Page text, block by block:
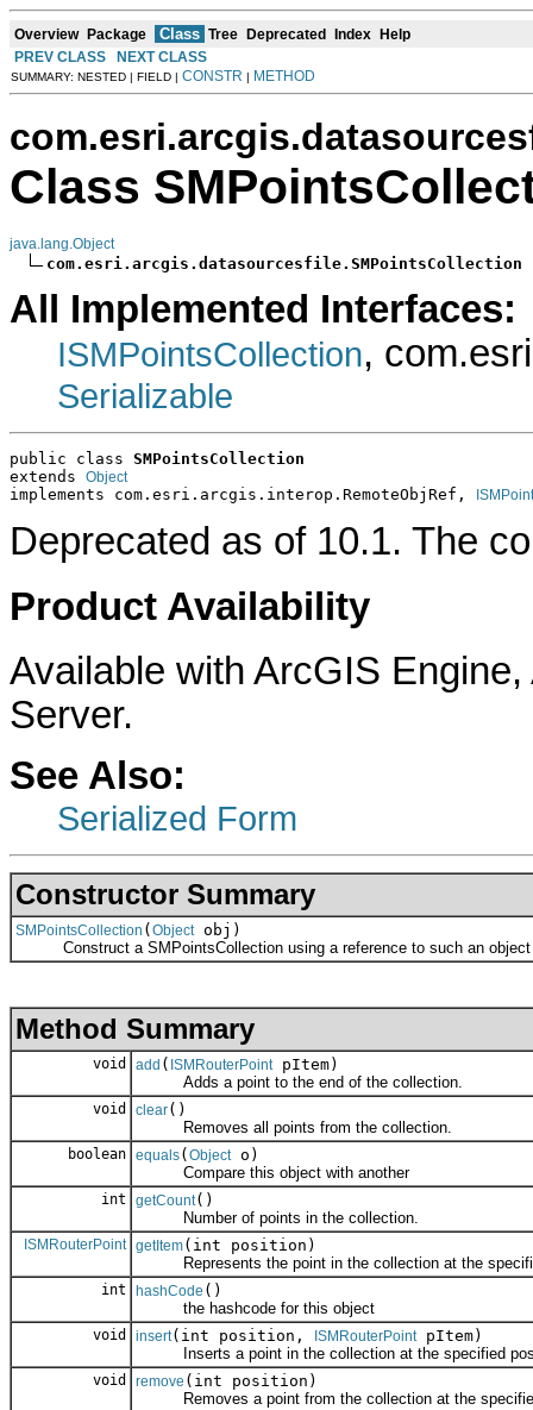
Overview Package Class Tree Deprecated Index Help
PREV CLASS
NEXT CLASS
SUMMARY: NESTED | FIELD | CONSTR | METHOD
Class
java.lang.Object
com.esri.arcgis.datasourcesfile.SMPointsCollection
All Implemented Interfaces:
ISMPointsCollection,
Serializable
public class SMPointsCollection
extends Object
implements com.esri.arcgis.interop.RemoteObjRef,
Deprecated as of 10.1. The
Product Availability
Available with ArcGIS
Server.
See Also:
Serialized Form
Constructor Summary
SMPointsCollection ( Objectobj)
Construct a SMPointsCollection using a reference to such an object
Method Summary
void add ( ISMRouterPointpItem)
Adds a point to the end of the collection.
void clear()
Removes all points from the collection.
boolean equals( Objecto)
Compare this object with another
int getCount()
Number of points in the collection.
ISMRouterPoint getItem(int position)
Represents the point in the collection at the
int hashCode ()
the hashcode for this object
void insert(int position, ISMRouterPointpItem)
Inserts a point in the collection at the specified
void remove (int position)
Removes a point from the collection at the